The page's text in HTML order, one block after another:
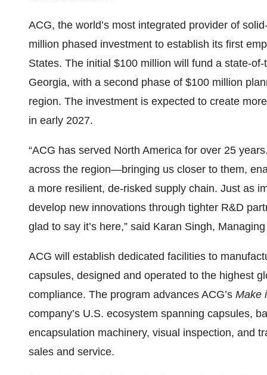
ACG, the world’s most integrated provider of
million phased investment to establish its first
States. The initial $100 million will fund a state-
Georgia, with a second phase of $100 million
region. The investment is expected to create
in early 2027.
“ACG has served North America for over 25
across the region—bringing us closer to them,
a more resilient, de-risked supply chain. Just as
develop new innovations through tighter R&D
glad to say it’s here,” said Karan Singh,
ACG will establish dedicated facilities to
capsules, designed and operated to the highest
compliance. The program advances ACG’s Make
company’s U.S. ecosystem spanning capsules,
encapsulation machinery, visual inspection, and
sales and service.